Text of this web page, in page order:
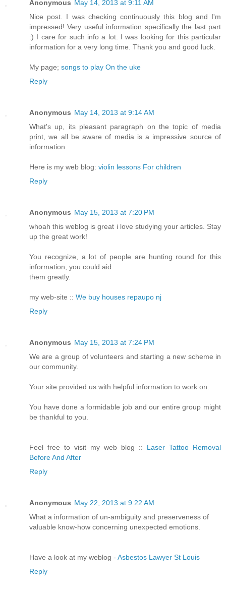
Anonymous May 14, 2013 at 9:11 AM
Nice post. I was checking continuously this blog and I'm
impressed! Very useful information specifically the last part
:) I care for such info a lot. I was looking for this particular
information for a very long time. Thank you and good luck.
My page; songs to play On the uke
Reply
Anonymous May 14, 2013 at 9:14 AM
What's up, its pleasant paragraph on the topic of media
print, we all be aware of media is a impressive source of
information.
Here is my web blog: violin lessons For children
Reply
Anonymous May 15, 2013 at 7:20 PM
whoah this weblog is great i love studying your articles. Stay
up the great work!
You recognize, a lot of people are hunting round for this
information, you could aid
them greatly.
my web-site :: We buy houses repaupo nj
Reply
Anonymous May 15, 2013 at 7:24 PM
We are a group of volunteers and starting a new scheme in
our community.
Your site provided us with helpful information to work on.
You have done a formidable job and our entire group might
be thankful to you.
Feel free to visit my web blog :: Laser Tattoo Removal
Before And After
Reply
Anonymous May 22, 2013 at 9:22 AM
What a information of un-ambiguity and preserveness of
valuable know-how concerning unexpected emotions.
Have a look at my weblog - Asbestos Lawyer St Louis
Reply